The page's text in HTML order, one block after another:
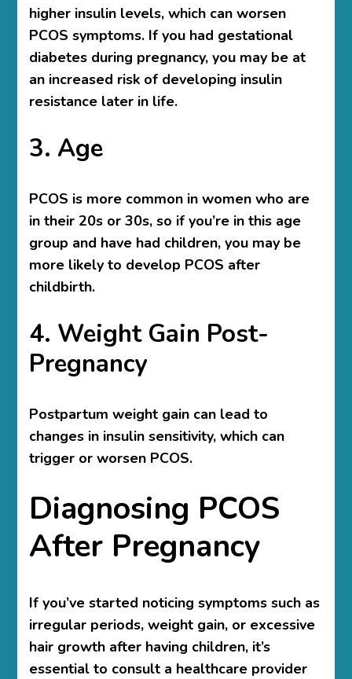
higher insulin levels, which can worsen
PCOS symptoms. If you had gestational
diabetes during pregnancy, you may be at
an increased risk of developing insulin
resistance later in life.
3. Age
PCOS is more common in women who are
in their 20s or 30s, so if you’re in this age
group and have had children, you may be
more likely to develop PCOS after
childbirth.
4. Weight Gain Post-
Pregnancy
Postpartum weight gain can lead to
changes in insulin sensitivity, which can
trigger or worsen PCOS.
Diagnosing PCOS
After Pregnancy
If you’ve started noticing symptoms such as
irregular periods, weight gain, or excessive
hair growth after having children, it’s
essential to consult a healthcare provider